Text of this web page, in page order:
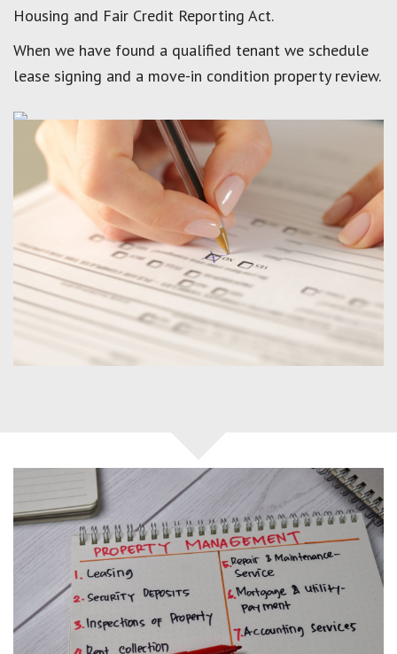
Housing and Fair Credit Reporting Act.
When we have found a qualified tenant we schedule
lease signing and a move-in condition property review.